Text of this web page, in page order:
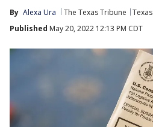
By Alexa Ura The Texas Tribune
Texas
Published May 20, 2022 12:13 PM CDT